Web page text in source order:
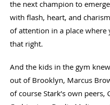
the next champion to
with flash, heart, and
of attention in a place where
that right.
And the kids in the gym
out of Brooklyn, Marcus
of course Stark’s own peers,